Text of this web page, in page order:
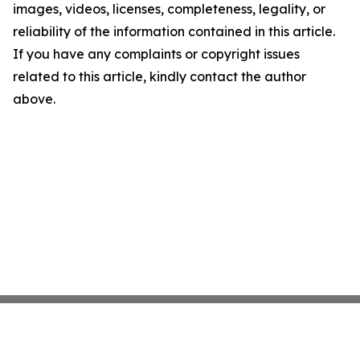
images, videos, licenses, completeness, legality, or
reliability of the information contained in this article.
If you have any complaints or copyright issues
related to this article, kindly contact the author
above.